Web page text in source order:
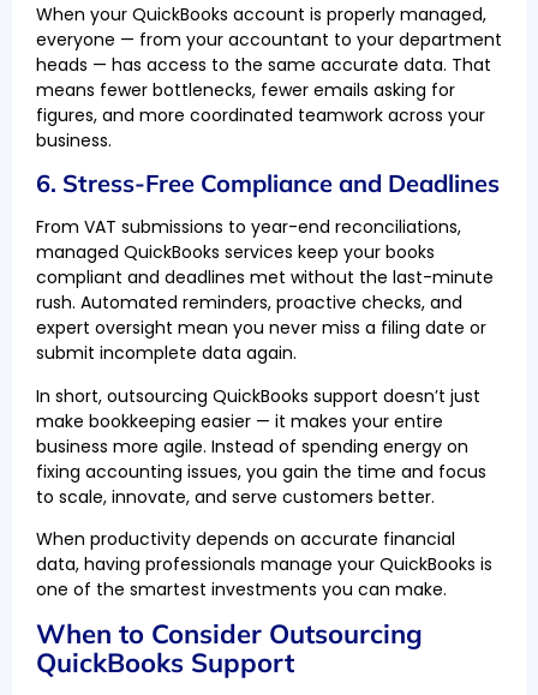
When your QuickBooks account is properly managed,
everyone — from your accountant to your department
heads — has access to the same accurate data. That
means fewer bottlenecks, fewer emails asking for
figures, and more coordinated teamwork across your
business.
6. Stress-Free Compliance and Deadlines
From VAT submissions to year-end reconciliations,
managed QuickBooks services keep your books
compliant and deadlines met without the last-minute
rush. Automated reminders, proactive checks, and
expert oversight mean you never miss a filing date or
submit incomplete data again.
In short, outsourcing QuickBooks support doesn’t just
make bookkeeping easier — it makes your entire
business more agile. Instead of spending energy on
fixing accounting issues, you gain the time and focus
to scale, innovate, and serve customers better.
When productivity depends on accurate financial
data, having professionals manage your QuickBooks is
one of the smartest investments you can make.
When to Consider Outsourcing
QuickBooks Support